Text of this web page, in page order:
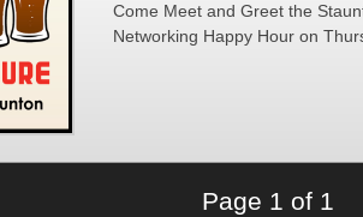
Come Meet and Greet the
Networking Happy Hour on
Page 1 of 1